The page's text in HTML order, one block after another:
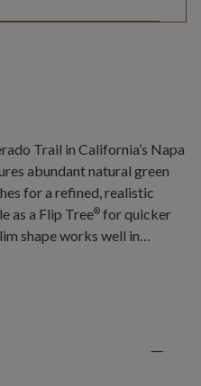
Trail in California’s Napa
abundant natural green
for a refined, realistic
as a Flip Tree® for quicker
shape works well in
without taking up too